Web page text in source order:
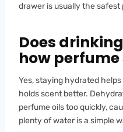
drawer is usually the
Does
how perfume
Yes, staying hydrated
holds scent better.
perfume oils too quickly,
plenty of water is a simple